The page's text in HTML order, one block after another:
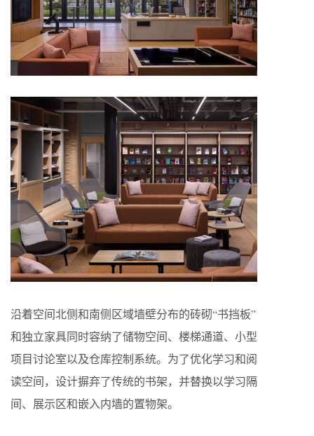
沿着空间北侧和南侧区域墙壁分布的砖砌“书挡板”
和独立家具同时容纳了储物空间、楼梯通道、小型
项目讨论室以及仓库控制系统。为了优化学习和阅
读空间，设计摒弃了传统的书架，并替换以学习隔
间、展示区和嵌入内墙的置物架。